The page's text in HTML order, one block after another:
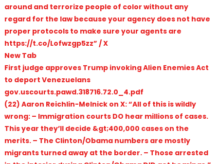
around and terrorize people of color without any
regard for the law because your agency does not have
proper protocols to make sure your agents are
https://t.co/Lofwzgp5zz” / X
New Tab
First judge approves Trump invoking Alien Enemies Act
to deport Venezuelans
gov.uscourts.pawd.318716.72.0_4.pdf
(22) Aaron Reichlin-Melnick on X: “All of this is wildly
wrong: – Immigration courts DO hear millions of cases.
This year they’ll decide &gt;400,000 cases on the
merits. – The Clinton/Obama numbers are mostly
migrants turned away at the border. – Those arrested